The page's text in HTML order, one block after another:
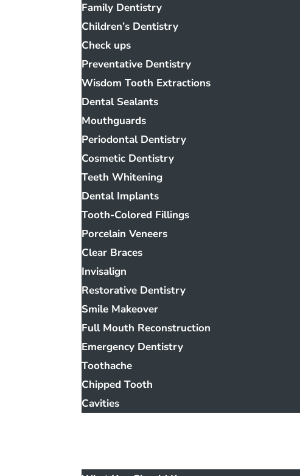
Family Dentistry
Children’s Dentistry
Check ups
Preventative Dentistry
Wisdom Tooth Extractions
Dental Sealants
Mouthguards
Periodontal Dentistry
Cosmetic Dentistry
Teeth Whitening
Dental Implants
Tooth-Colored Fillings
Porcelain Veneers
Clear Braces
Invisalign
Restorative Dentistry
Smile Makeover
Full Mouth Reconstruction
Emergency Dentistry
Toothache
Chipped Tooth
Cavities